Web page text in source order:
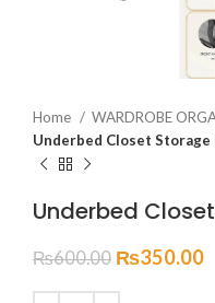
Home WARDROBE
Underbed Closet Storage
Underbed
₨600.00 ₨350.00